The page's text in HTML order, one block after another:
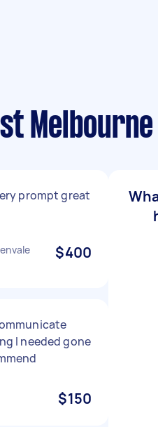
Melbourne
prompt great
$400
I needed gone
$150